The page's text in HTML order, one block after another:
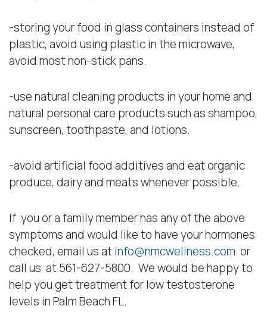
-storing your food in glass containers instead of
plastic, avoid using plastic in the microwave,
avoid most non-stick pans.
-use natural cleaning products in your home and
natural personal care products such as shampoo,
sunscreen, toothpaste, and lotions.
-avoid artificial food additives and eat organic
produce, dairy and meats whenever possible.
If you or a family member has any of the above
symptoms and would like to have your hormones
checked, email us atinfo@nmcwellness.com or
call us at 561-627-5800. We would be happy to
help you get treatment for low testosterone
levels in Palm Beach FL.